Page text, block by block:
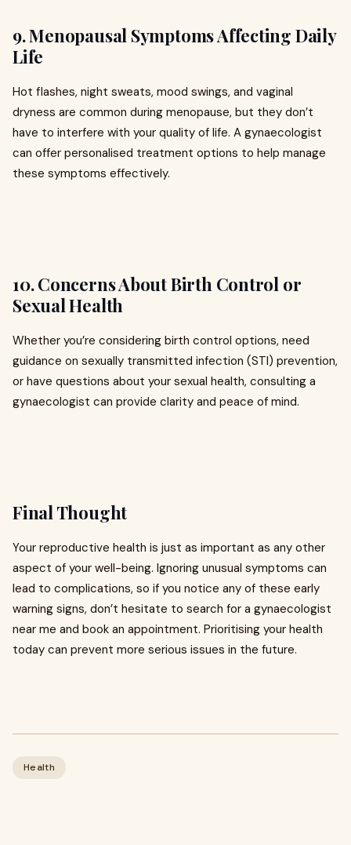
9. Menopausal Symptoms Affecting Daily
Life
Hot flashes, night sweats, mood swings, and vaginal
dryness are common during menopause, but they don’t
have to interfere with your quality of life. A gynaecologist
can offer personalised treatment options to help manage
these symptoms effectively.
10. Concerns About Birth Control or
Sexual Health
Whether you’re considering birth control options, need
guidance on sexually transmitted infection (STI) prevention,
or have questions about your sexual health, consulting a
gynaecologist can provide clarity and peace of mind.
Final Thought
Your reproductive health is just as important as any other
aspect of your well-being. Ignoring unusual symptoms can
lead to complications, so if you notice any of these early
warning signs, don’t hesitate to search for a gynaecologist
near me and book an appointment. Prioritising your health
today can prevent more serious issues in the future.
Health